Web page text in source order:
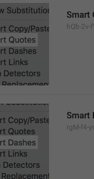
Smart
hQb-2v-
Smart
rgM-f4-